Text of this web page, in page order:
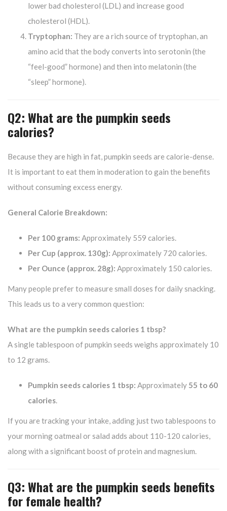
lower bad cholesterol (LDL) and increase good
cholesterol (HDL).
Tryptophan: They are a rich source of tryptophan, an
amino acid that the body converts into serotonin (the
“feel-good” hormone) and then into melatonin (the
“sleep” hormone).
Q2: What are the pumpkin seeds
calories?
Because they are high in fat, pumpkin seeds are calorie-dense.
It is important to eat them in moderation to gain the benefits
without consuming excess energy.
General Calorie Breakdown:
Per 100 grams: Approximately 559 calories.
Per Cup (approx. 130g): Approximately 720 calories.
Per Ounce (approx. 28g): Approximately 150 calories.
Many people prefer to measure small doses for daily snacking.
This leads us to a very common question:
What are the pumpkin seeds calories 1 tbsp?
A single tablespoon of pumpkin seeds weighs approximately 10
to 12 grams.
Pumpkin seeds calories 1 tbsp: Approximately 55 to 60
calories.
If you are tracking your intake, adding just two tablespoons to
your morning oatmeal or salad adds about 110-120 calories,
along with a significant boost of protein and magnesium.
Q3: What are the pumpkin seeds benefits
for female health?